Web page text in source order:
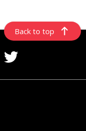
Back to top